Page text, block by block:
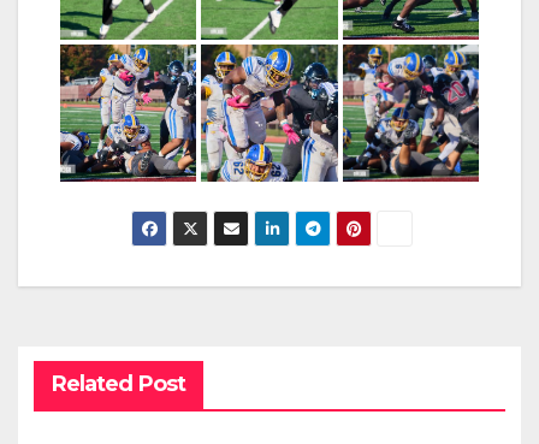
Related Post